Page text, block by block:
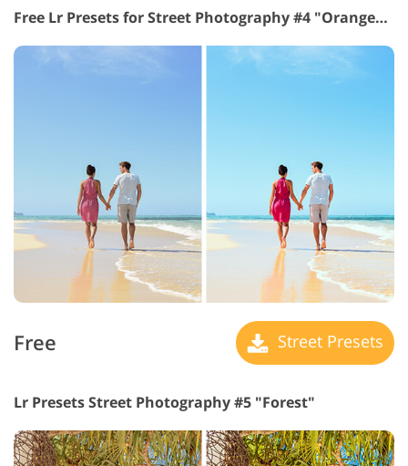
Free Lr Presets for Street Photography #4 "Orange&Teal"
Free Street Presets
Lr Presets Street Photography #5 "Forest"